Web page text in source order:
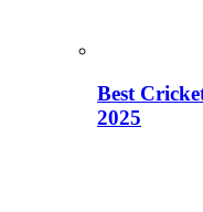
Best
2025